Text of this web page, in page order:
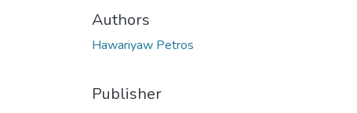
Authors
Hawariyaw Petros
Publisher